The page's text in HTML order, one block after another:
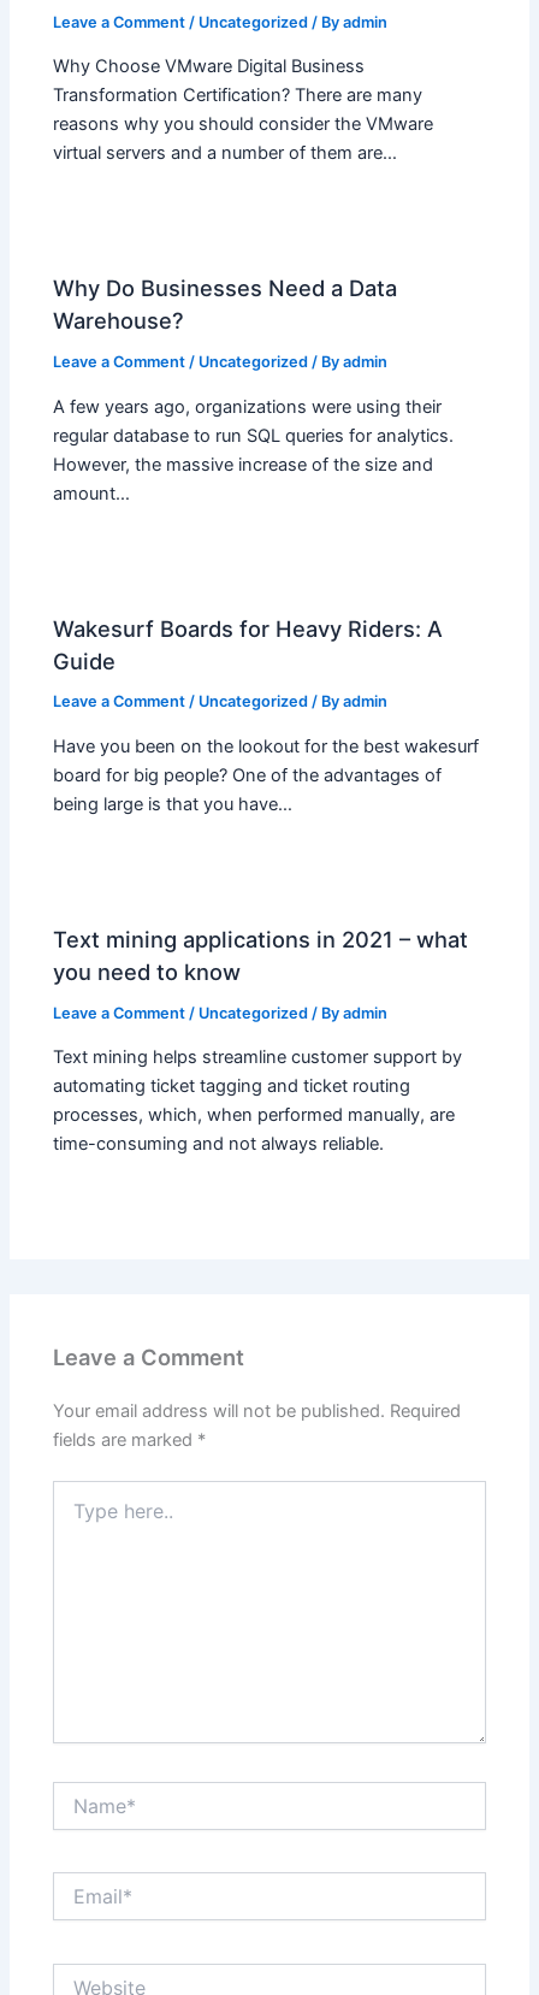
Leave a Comment / Uncategorized / Byadmin
Why Choose VMware Digital Business
Transformation Certification? There are many
reasons why you should consider the VMware
virtual servers and a number of them are…
Why Do Businesses Need a Data
Warehouse?
Leave a Comment / Uncategorized / Byadmin
A few years ago, organizations were using their
regular database to run SQL queries for analytics.
However, the massive increase of the size and
amount…
Wakesurf Boards for Heavy Riders: A
Guide
Leave a Comment / Uncategorized / Byadmin
Have you been on the lookout for the best wakesurf
board for big people? One of the advantages of
being large is that you have…
Text mining applications in 2021 – what
you need to know
Leave a Comment / Uncategorized / Byadmin
Text mining helps streamline customer support by
automating ticket tagging and ticket routing
processes, which, when performed manually, are
time-consuming and not always reliable.
Leave a Comment
Your email address will not be published. Required
fields are marked *
here..